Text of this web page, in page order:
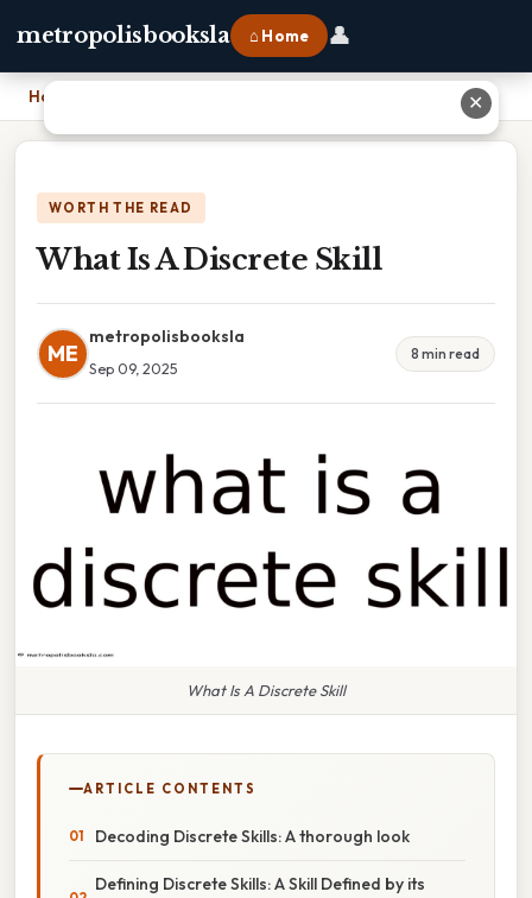
metropolisbooksla ⌂ Home 👤
Home
WORTH THE READ
What Is A Discrete Skill
ME
metropolisbooksla
Sep 09, 2025
8 min read
What Is A Discrete Skill
ARTICLE CONTENTS
Decoding Discrete Skills: A thorough look
Defining Discrete Skills: A Skill Defined by its
✕